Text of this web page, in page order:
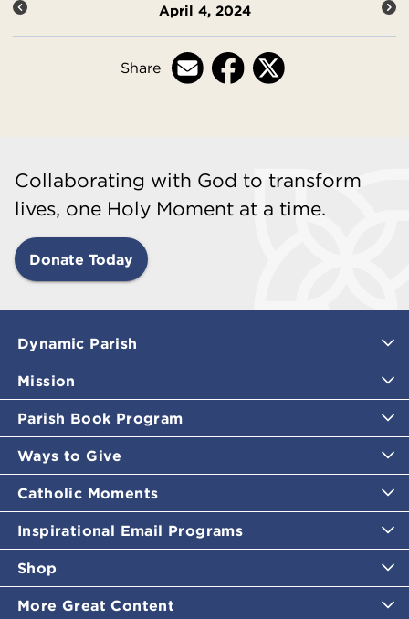
April 4, 2024
Share
Collaborating with God to transform
lives, one Holy Moment at a time.
Donate Today
Dynamic Parish
Mission
Parish Book Program
Ways to Give
Catholic Moments
Inspirational Email Programs
Shop
More Great Content